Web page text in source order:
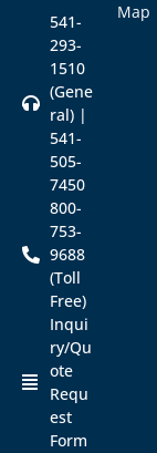
541-
293-
1510
(Gene
ral) |
541-
505-
7450
800-
753-
9688
(Toll
Free)
Inqui
ry/Qu
ote
Requ
est
Form
Map